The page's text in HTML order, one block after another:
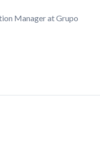
Manager at Grupo